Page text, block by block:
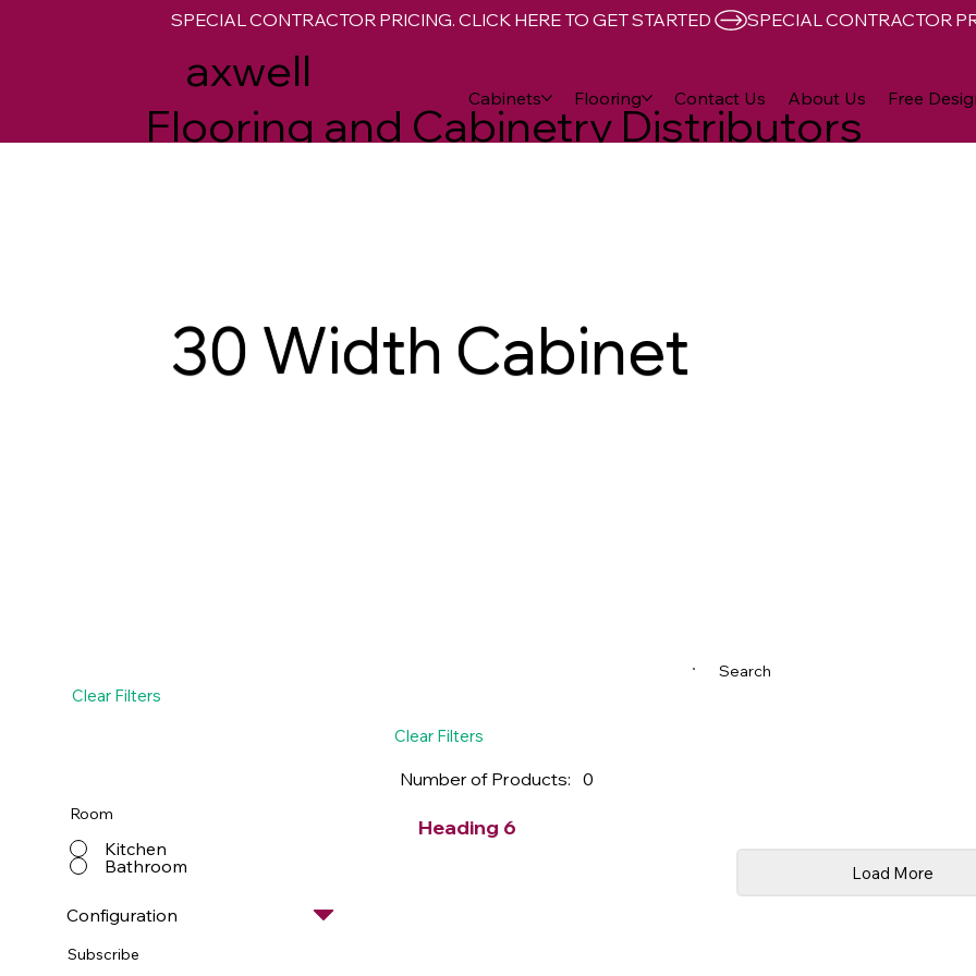
axwell
Flooring and Cabinetry Distributors
Cabinets Flooring Contact Us About Us Free
SPECIAL CONTRACTOR PRICING. CLICK HERE TO GET STARTED
30 Width Cabinet
Clear Filters
Room
Kitchen
Bathroom
Configuration
Subscribe
Heading 6
Load More
Search
Clear Filters
Number of Products: 0